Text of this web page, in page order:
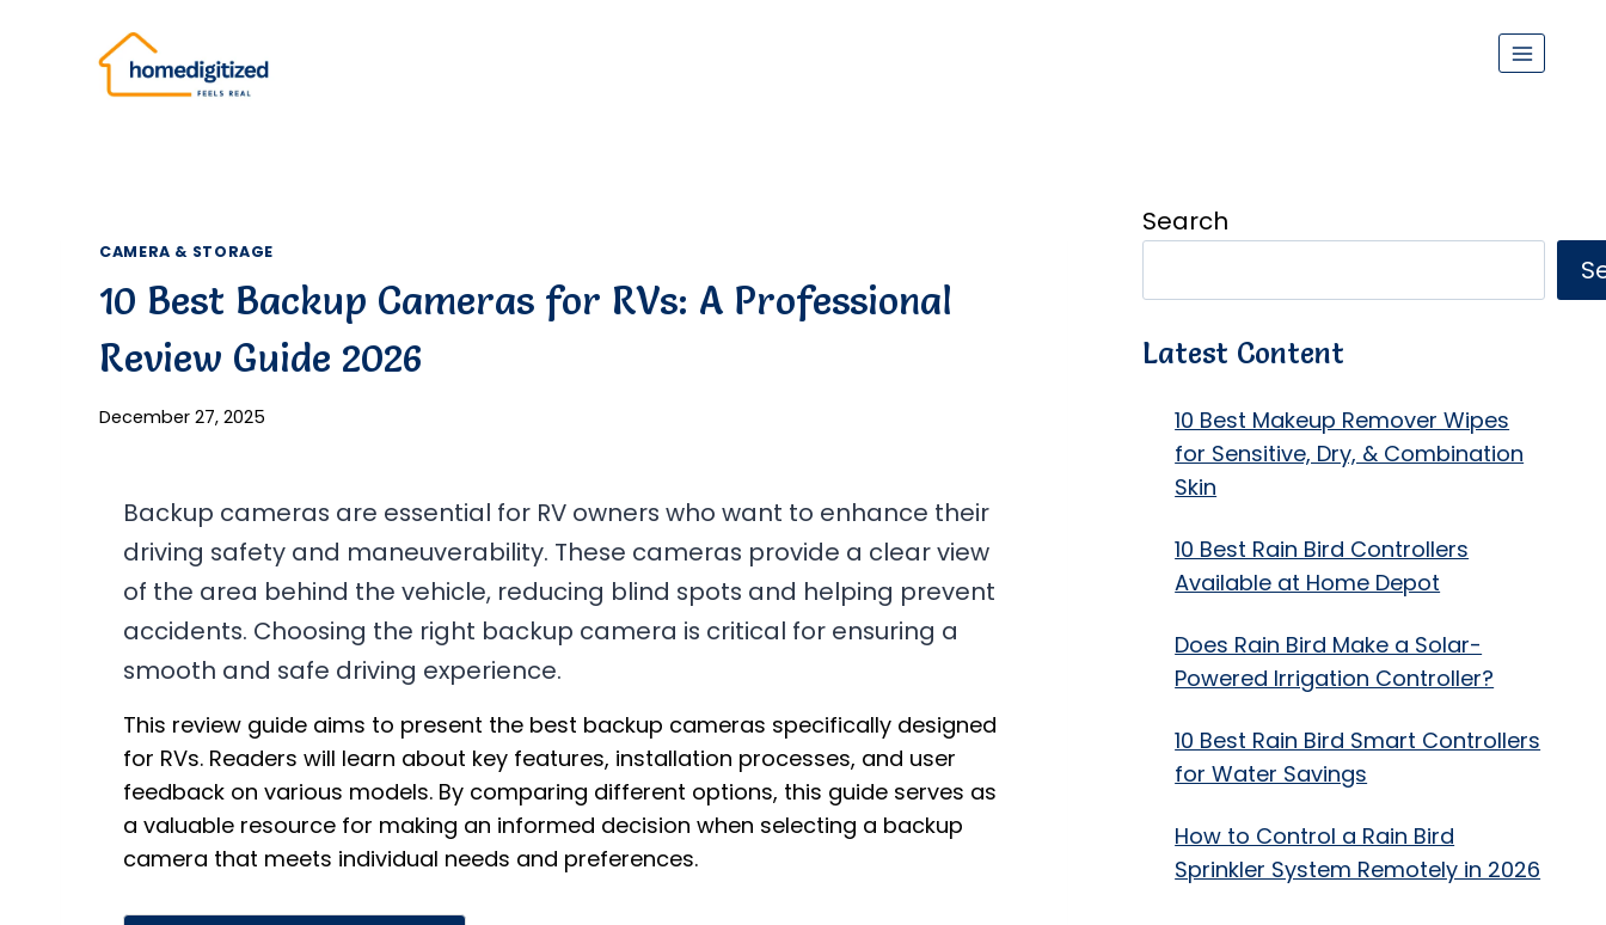
CAMERA & STORAGE
10 Best Backup Cameras for RVs: A Professional
Review Guide 2026
December 27, 2025
Backup cameras are essential for RV owners who want to enhance their
driving safety and maneuverability. These cameras provide a clear view
of the area behind the vehicle, reducing blind spots and helping prevent
accidents. Choosing the right backup camera is critical for ensuring a
smooth and safe driving experience.
This review guide aims to present the best backup cameras specifically designed
for RVs. Readers will learn about key features, installation processes, and user
feedback on various models. By comparing different options, this guide serves as
a valuable resource for making an informed decision when selecting a backup
camera that meets individual needs and preferences.
Search
Latest Content
10 Best Makeup Remover Wipes
for Sensitive, Dry, & Combination
Skin
10 Best Rain Bird Controllers
Available at Home Depot
Does Rain Bird Make a Solar-
Powered Irrigation Controller?
10 Best Rain Bird Smart Controllers
for Water Savings
How to Control a Rain Bird
Sprinkler System Remotely in 2026